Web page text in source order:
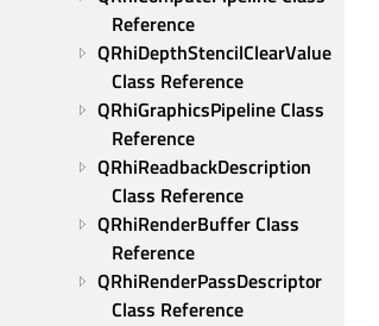
Reference
QRhiDepthStencilClearValue
Class Reference
QRhiGraphicsPipeline Class
Reference
QRhiReadbackDescription
Class Reference
QRhiRenderBuffer Class
Reference
QRhiRenderPassDescriptor
Class Reference